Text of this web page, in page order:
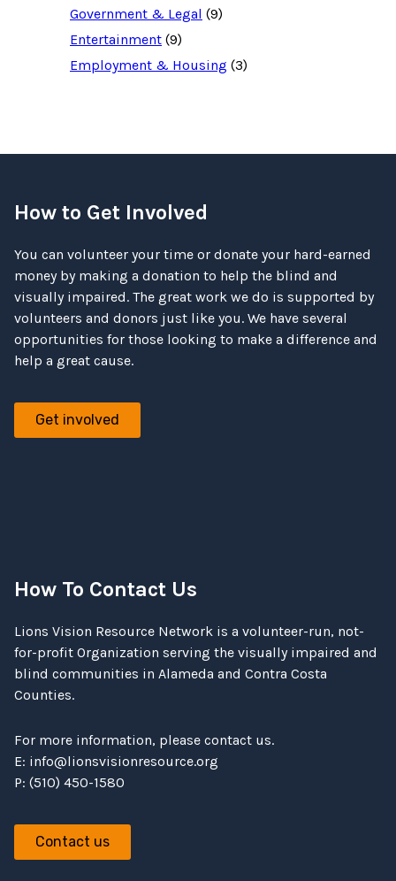
Government & Legal (9)
Entertainment (9)
Employment & Housing (3)
How to Get Involved
You can volunteer your time or donate your hard-earned
money by making a donation to help the blind and
visually impaired. The great work we do is supported by
volunteers and donors just like you. We have several
opportunities for those looking to make a difference and
help a great cause.
Get involved
How To Contact Us
Lions Vision Resource Network is a volunteer-run, not-
for-profit Organization serving the visually impaired and
blind communities in Alameda and Contra Costa
Counties.
For more information, please contact us.
E: info@lionsvisionresource.org
P: (510) 450-1580
Contact us